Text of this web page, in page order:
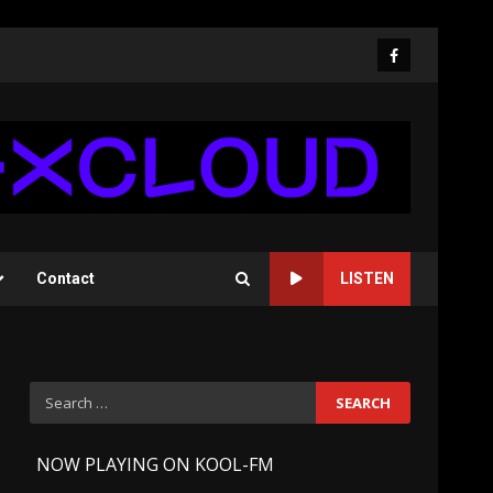
Facebook
Contact LISTEN
Search
for:
NOW PLAYING ON KOOL-FM